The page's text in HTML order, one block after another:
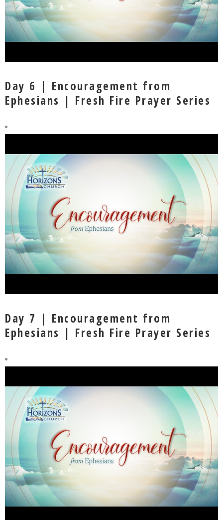
Day 6 | Encouragement from
Ephesians | Fresh Fire Prayer Series
Day 7 | Encouragement from
Ephesians | Fresh Fire Prayer Series